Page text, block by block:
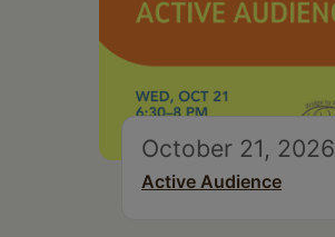
October 21, 2026
Active Audience